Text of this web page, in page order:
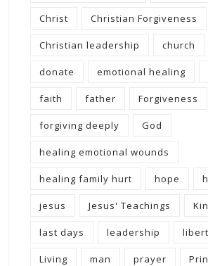
Christ Christian Forgiveness
Christian leadership church
donate emotional healing
faith father Forgiveness
forgiving deeply God
healing emotional wounds
healing family hurt hope
jesus Jesus' Teachings
last days leadership
Living man prayer